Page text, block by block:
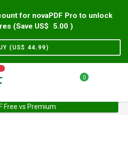
for novaPDF Pro to unlock
(Save US$
5.00 )
(US$ 44.99)
0
Free vs Premium
User Forum